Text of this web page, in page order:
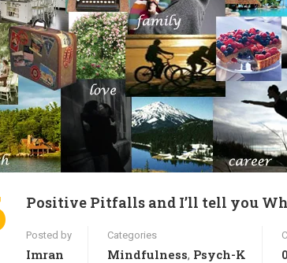
Positive Pitfalls and I’ll tell you
Posted by
Imran
Categories
Mindfulness, Psych-K